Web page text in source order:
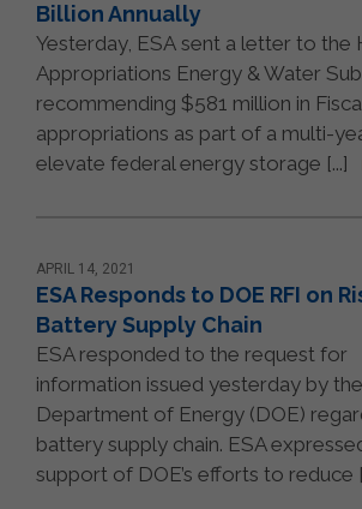
Billion Annually
Yesterday, ESA sent a letter to the
Appropriations Energy & Water
recommending $581 million in
appropriations as part of a multi-
elevate federal energy storage [...]
APRIL 14, 2021
ESA Responds to DOE RFI on
Battery Supply Chain
ESA responded to the request for
information issued yesterday by
Department of Energy (DOE)
battery supply chain. ESA
support of DOE’s efforts to reduce